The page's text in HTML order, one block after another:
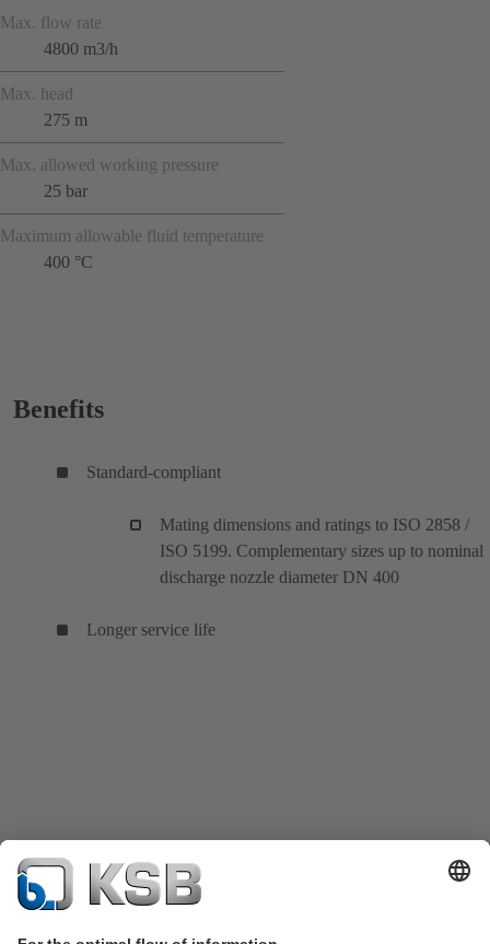
Max. flow rate
4800 m3/h
Max. head
275 m
Max. allowed working pressure
25 bar
Maximum allowable fluid temperature
400 °C
Benefits
Standard-compliant
Mating dimensions and ratings to ISO 2858 /
ISO 5199. Complementary sizes up to nominal
discharge nozzle diameter DN 400
Longer service life